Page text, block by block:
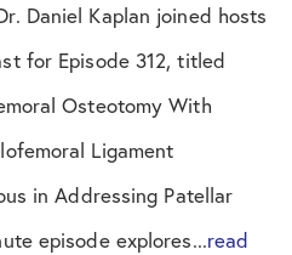
Daniel Kaplan joined hosts
for Episode 312, titled
Osteotomy With
Ligament
in Addressing Patellar
episode explores...read